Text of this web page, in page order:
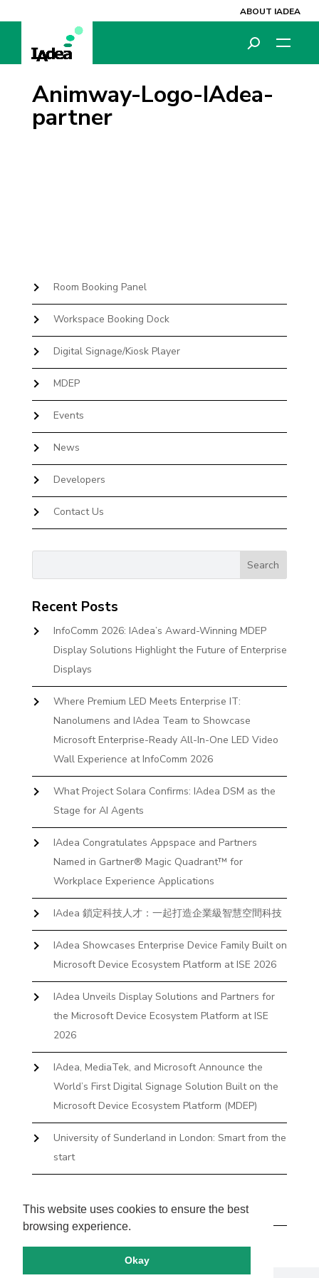
This website uses cookies to ensure the best
browsing experience.
Okay
ABOUT IADEA
Animway-Logo-IAdea-
partner
Room Booking Panel
Workspace Booking Dock
Digital Signage/Kiosk Player
MDEP
Events
News
Developers
Contact Us
Recent Posts
InfoComm 2026: IAdea’s Award-Winning MDEP
Display Solutions Highlight the Future of Enterprise
Displays
Where Premium LED Meets Enterprise IT:
Nanolumens and IAdea Team to Showcase
Microsoft Enterprise-Ready All-In-One LED Video
Wall Experience at InfoComm 2026
What Project Solara Confirms: IAdea DSM as the
Stage for AI Agents
IAdea Congratulates Appspace and Partners
Named in Gartner® Magic Quadrant™ for
Workplace Experience Applications
IAdea 鎖定科技人才：一起打造企業級智慧空間科技
IAdea Showcases Enterprise Device Family Built on
Microsoft Device Ecosystem Platform at ISE 2026
IAdea Unveils Display Solutions and Partners for
the Microsoft Device Ecosystem Platform at ISE
2026
IAdea, MediaTek, and Microsoft Announce the
World’s First Digital Signage Solution Built on the
Microsoft Device Ecosystem Platform (MDEP)
University of Sunderland in London: Smart from the
start
Books and Docks—Without the IT Burden